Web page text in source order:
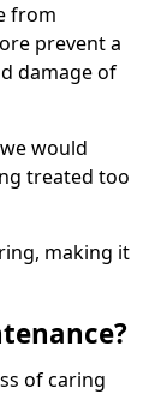
from
prevent a
damage of
would
treated too
making it
of caring